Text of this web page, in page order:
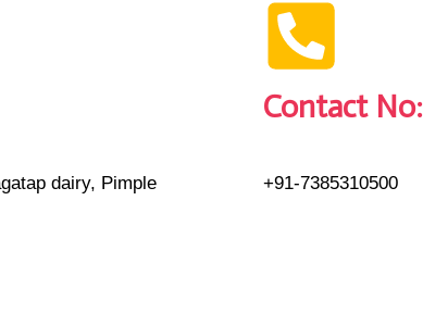
dairy, Pimple
Contact No:
+91-7385310500